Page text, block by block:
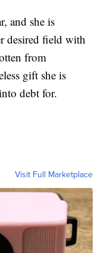
and she is
desired field with
from
gift she is
debt for.
Visit Full Marketplace